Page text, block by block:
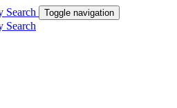
Toggle navigation